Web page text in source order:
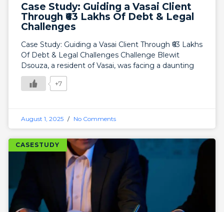
Case Study: Guiding a Vasai Client
Through ₹63 Lakhs Of Debt & Legal
Challenges
Case Study: Guiding a Vasai Client Through ₹63 Lakhs
Of Debt & Legal Challenges Challenge Blewit
Dsouza, a resident of Vasai, was facing a daunting
+7
August 1, 2025 No Comments
CASESTUDY